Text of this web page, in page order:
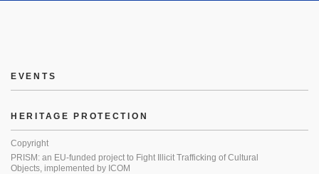
EVENTS
HERITAGE PROTECTION
Copyright
PRISM: an EU-funded project to Fight Illicit Trafficking of Cultural
Objects, implemented by ICOM